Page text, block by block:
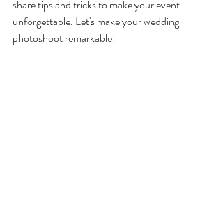
share tips and tricks to make your event
unforgettable. Let's make your wedding
photoshoot remarkable!